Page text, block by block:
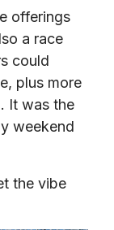
offerings
a race
could
plus more
It was the
weekend
the vibe